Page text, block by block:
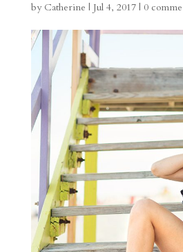
by Catherine | Jul 4, 2017| 0